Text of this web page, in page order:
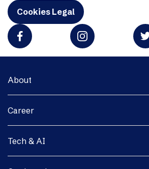
Cookies Legal
About
Career
Tech & AI